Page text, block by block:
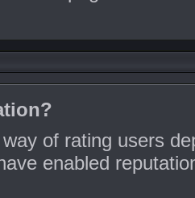
of rating users
enabled